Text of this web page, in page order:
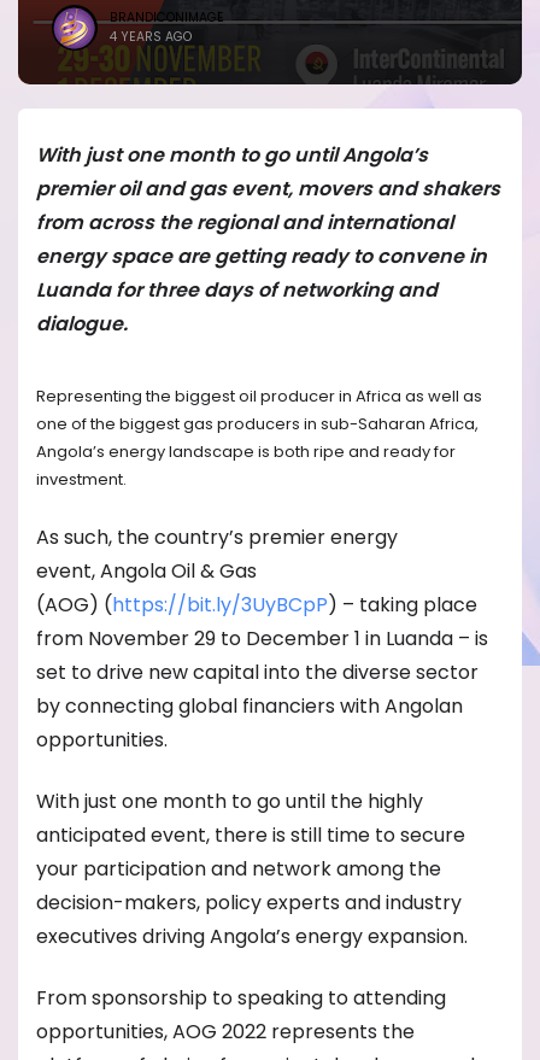
BRANDICONIMAGE
4 YEARS AGO
With just one month to go until Angola’s
premier oil and gas event, movers and shakers
from across the regional and international
energy space are getting ready to convene in
Luanda for three days of networking and
dialogue.
Representing the biggest oil producer in Africa as well as
one of the biggest gas producers in sub-Saharan Africa,
Angola’s energy landscape is both ripe and ready for
investment.
As such, the country’s premier energy
event, Angola Oil & Gas
(AOG) (https://bit.ly/3UyBCpP) – taking place
from November 29 to December 1 in Luanda – is
set to drive new capital into the diverse sector
by connecting global financiers with Angolan
opportunities.
With just one month to go until the highly
anticipated event, there is still time to secure
your participation and network among the
decision-makers, policy experts and industry
executives driving Angola’s energy expansion.
From sponsorship to speaking to attending
opportunities, AOG 2022 represents the